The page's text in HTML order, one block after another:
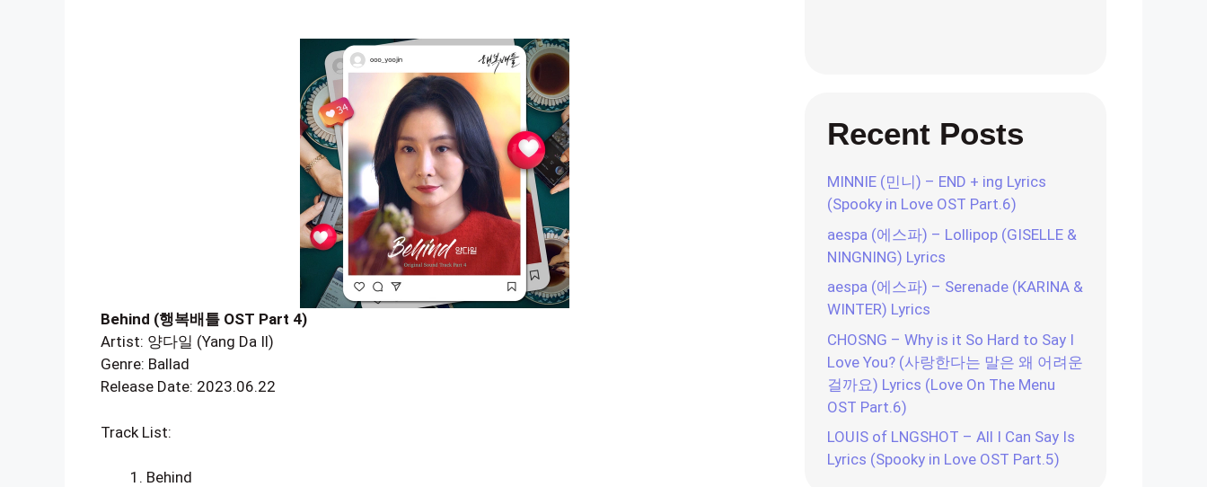
Behind (행복배틀 OST Part 4)
Artist: 양다일 (Yang Da Il)
Genre: Ballad
Release Date: 2023.06.22
Track List:
Behind
Recent Posts
MINNIE (민니) – END + ing Lyrics
(Spooky in Love OST Part.6)
aespa (에스파) – Lollipop (GISELLE &
NINGNING) Lyrics
aespa (에스파) – Serenade (KARINA &
WINTER) Lyrics
CHOSNG – Why is it So Hard to Say I
Love You? (사랑한다는 말은 왜 어려운
걸까요) Lyrics (Love On The Menu
OST Part.6)
LOUIS of LNGSHOT – All I Can Say Is
Lyrics (Spooky in Love OST Part.5)